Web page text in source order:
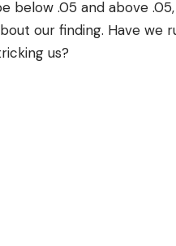
below .05 and above
our finding. Have we
us?